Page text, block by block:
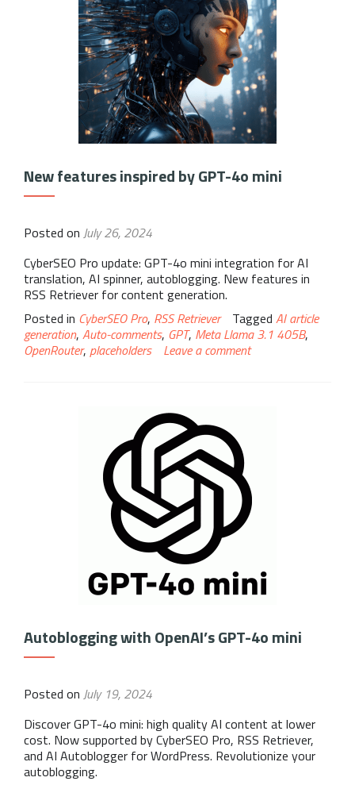
New features inspired by GPT-4o mini
Posted on July 26, 2024
CyberSEO Pro update: GPT-4o mini integration for AI
translation, AI spinner, autoblogging. New features in
RSS Retriever for content generation.
Posted in CyberSEO Pro, RSS Retriever Tagged AI article
generation, Auto-comments, GPT, Meta Llama 3.1 405B,
OpenRouter, placeholders Leave a comment
Autoblogging with OpenAI’s GPT-4o mini
Posted on July 19, 2024
Discover GPT-4o mini: high quality AI content at lower
cost. Now supported by CyberSEO Pro, RSS Retriever,
and AI Autoblogger for WordPress. Revolutionize your
autoblogging.